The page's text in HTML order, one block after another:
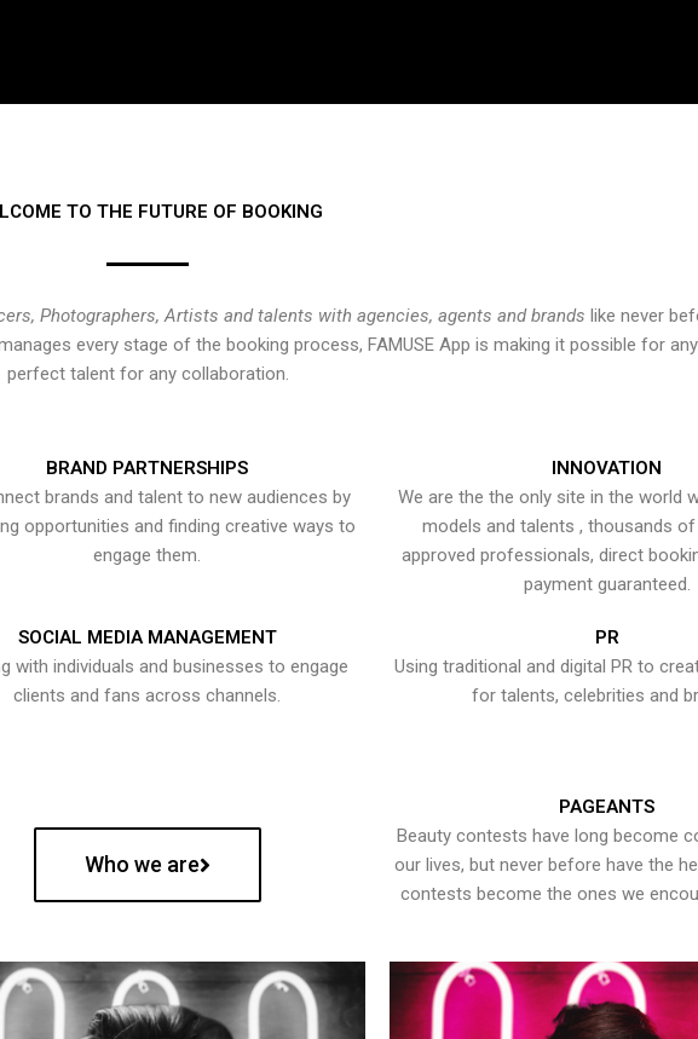
TO THE FUTURE OF BOOKING
Photographers, Artists and talents with agencies, agents and brands like never
every stage of the booking process, FAMUSE App is making it possible for
perfect talent for any collaboration.
BRAND PARTNERSHIPS
brands and talent to new audiences by
opportunities and finding creative ways to
engage them.
INNOVATION
We are the the only site in the world
models and talents , thousands
approved professionals, direct
payment guaranteed.
SOCIAL MEDIA MANAGEMENT
with individuals and businesses to engage
clients and fans across channels.
PR
Using traditional and digital PR to
for talents, celebrities and
Who we are
PAGEANTS
Beauty contests have long become
our lives, but never before have the
contests become the ones we